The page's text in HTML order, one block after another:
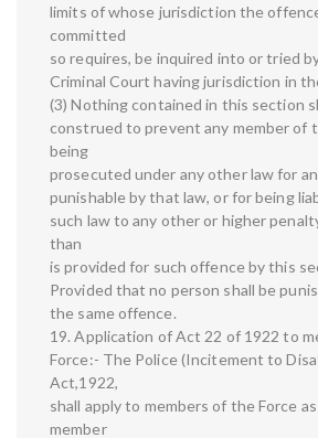
limits of whose jurisdiction the
committed
so requires, be inquired into or tried
Criminal Court having jurisdiction in
(3) Nothing contained in this section
construed to prevent any member of
being
prosecuted under any other law for
punishable by that law, or for being
such law to any other or higher
than
is provided for such offence by this
Provided that no person shall be
the same offence.
19. Application of Act 22 of 1922 to
Force:- The Police (Incitement to
Act,1922,
shall apply to members of the Force
member